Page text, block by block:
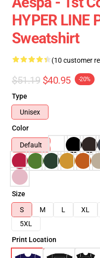
HYPER LINE
Sweatshirt
(10 customer
$51.19 $40.95 -20%
Type
Unisex
Color
Default
Size
S
M L XL
5XL
Print Location